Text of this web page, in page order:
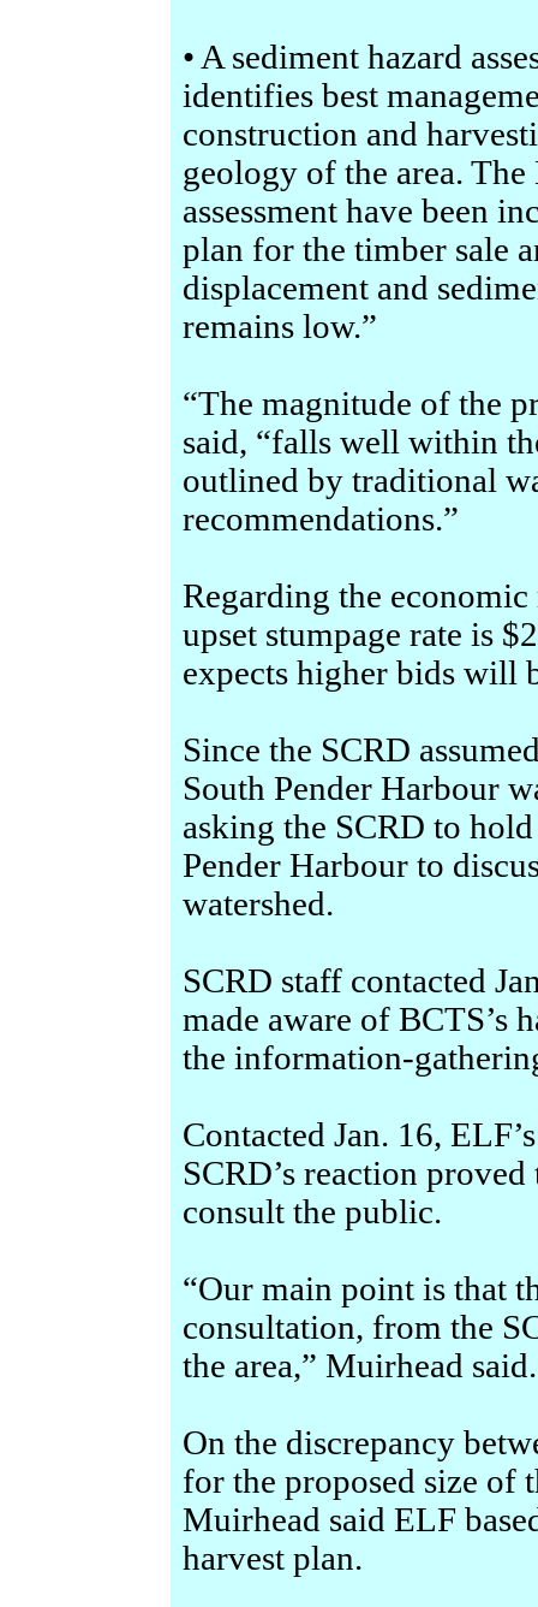
• A sediment hazard
identifies best
construction and
geology of the area.
assessment have been
plan for the timber sale
displacement and
remains low.”
“The magnitude of the
said, “falls well within
outlined by traditional
recommendations.”
Regarding the
upset stumpage rate is
expects higher bids will
Since the SCRD
South Pender Harbour
asking the SCRD to
Pender Harbour to
watershed.
SCRD staff contacted
made aware of BCTS’s
the information-
Contacted Jan. 16,
SCRD’s reaction
consult the public.
“Our main point is that
consultation, from the
the area,” Muirhead said.
On the discrepancy
for the proposed size of
Muirhead said ELF
harvest plan.